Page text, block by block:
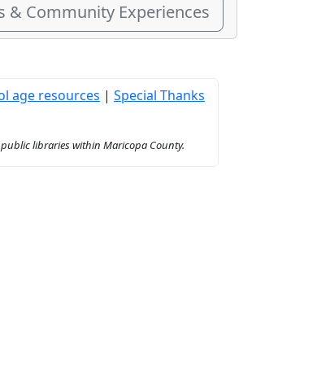
& Community Experiences
age resources | Special Thanks
libraries within Maricopa County.